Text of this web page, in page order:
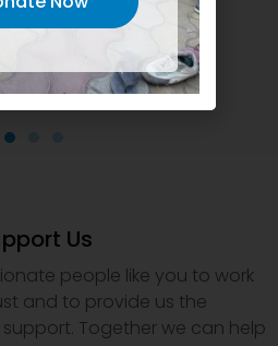
Us
people like you to work
and to provide us the
Together we can help